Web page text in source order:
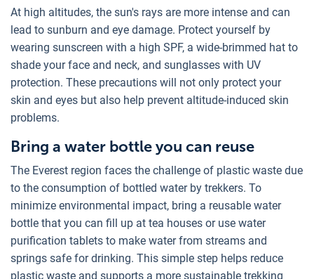
At high altitudes, the sun's rays are more intense and can
lead to sunburn and eye damage. Protect yourself by
wearing sunscreen with a high SPF, a wide-brimmed hat to
shade your face and neck, and sunglasses with UV
protection. These precautions will not only protect your
skin and eyes but also help prevent altitude-induced skin
problems.
Bring a water bottle you can reuse
The Everest region faces the challenge of plastic waste due
to the consumption of bottled water by trekkers. To
minimize environmental impact, bring a reusable water
bottle that you can fill up at tea houses or use water
purification tablets to make water from streams and
springs safe for drinking. This simple step helps reduce
plastic waste and supports a more sustainable trekking